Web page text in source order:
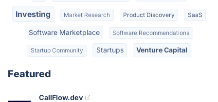
Investing Market Research Product Discovery SaaS
Software Marketplace Software Recommendations
Startup Community Startups Venture Capital
Featured
CallFlow.dev